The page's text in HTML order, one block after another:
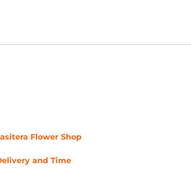
Flower Shop
and Time